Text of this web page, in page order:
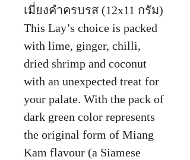
เมี่ยงคำครบรส (12x11 กรัม)
This Lay’s choice is packed
with lime, ginger, chilli,
dried shrimp and coconut
with an unexpected treat for
your palate. With the pack of
dark green color represents
the original form of Miang
Kam flavour (a Siamese